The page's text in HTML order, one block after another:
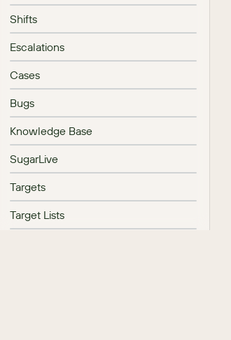
Shifts
Escalations
Cases
Bugs
Knowledge Base
SugarLive
Targets
Target Lists